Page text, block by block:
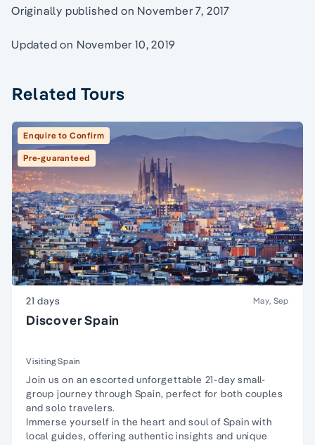
Originally published on November 7, 2017
Updated on November 10, 2019
Related Tours
Enquire to Confirm
Pre-guaranteed
21 days May, Sep
Discover Spain
Visiting Spain
Join us on an escorted unforgettable 21-day small-
group journey through Spain, perfect for both couples
and solo travelers.
Immerse yourself in the heart and soul of Spain with
local guides, offering authentic insights and unique